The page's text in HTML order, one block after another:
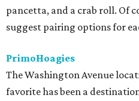
pancetta, and a crab roll. Of
suggest pairing options for
PrimoHoagies
The Washington Avenue
favorite has been a